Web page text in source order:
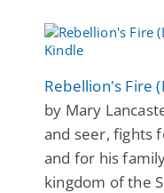
Rebellion's Fire
by Mary
and seer, fights
and for his
kingdom of the